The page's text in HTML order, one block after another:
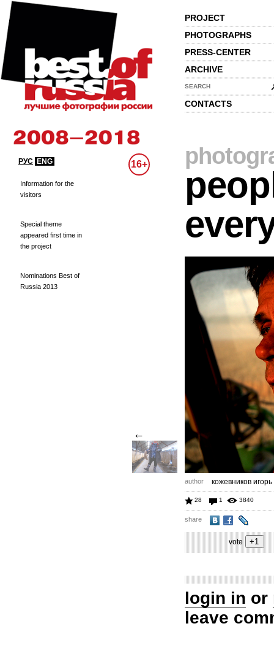
PROJECT
PHOTOGRAPHS
PRESS-CENTER
ARCHIVE
SEARCH
CONTACTS
РУС ENG 16+
Information for the
visitors
Special theme
appeared first time in
the project
Nominations Best of
Russia 2013
←
author кожевников игорь
28 1 3840
share
vote
login in or
leave